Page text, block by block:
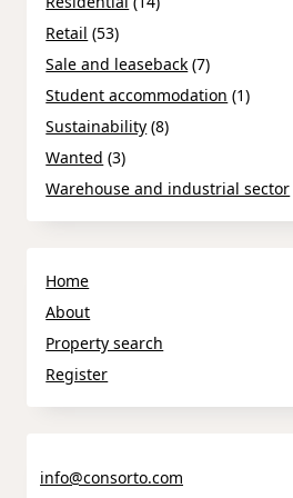
Retail (53)
Sale and leaseback (7)
Student accommodation (1)
Sustainability (8)
Wanted (3)
Warehouse and industrial sector
Home
About
Property search
Register
info@consorto.com